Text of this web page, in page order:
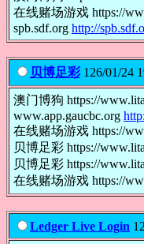
在线赌场游戏 https://
spb.sdf.org http://
贝博足彩 126/01/24
澳门博狗 https://
www.app.gaucbc.org
在线赌场游戏 https://
贝博足彩 https://
贝博足彩 https://
在线赌场游戏 https://
Ledger Live Login